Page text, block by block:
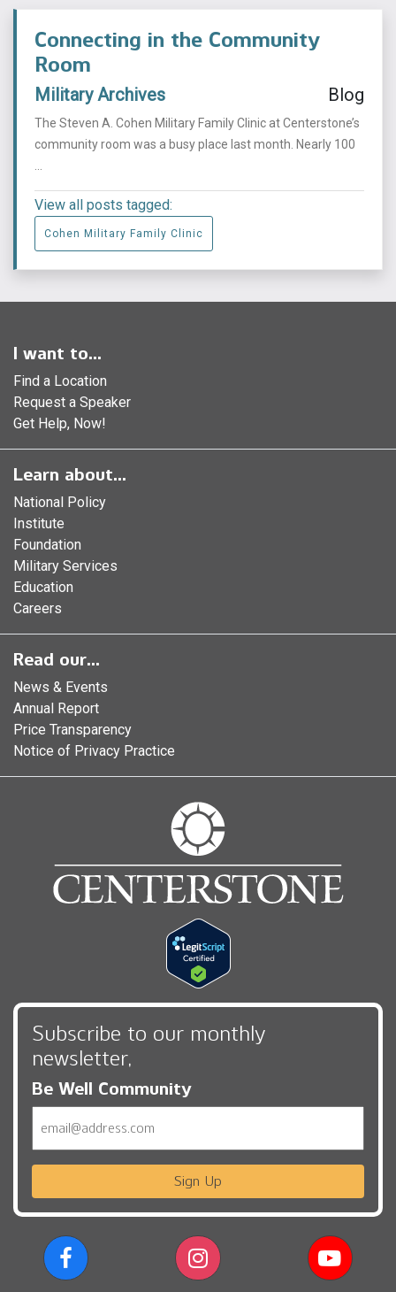
Connecting in the Community
Room
Military Archives Blog
The Steven A. Cohen Military Family Clinic at Centerstone’s
community room was a busy place last month. Nearly 100
View all posts tagged:
Cohen Military Family Clinic
I want to...
Find a Location
Request a Speaker
Get Help, Now!
Learn about...
National Policy
Institute
Foundation
Military Services
Education
Careers
Read our...
News & Events
Annual Report
Price Transparency
Notice of Privacy Practice
Subscribe to our monthly
newsletter,
Be Well Community
Sign Up